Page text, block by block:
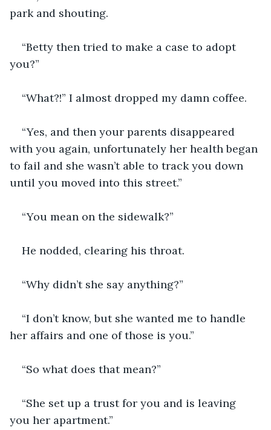
park and shouting.
“Betty then tried to make a case to adopt
you?”
“What?!” I almost dropped my damn coffee.
“Yes, and then your parents disappeared
with you again, unfortunately her health began
to fail and she wasn’t able to track you down
until you moved into this street.”
“You mean on the sidewalk?”
He nodded, clearing his throat.
“Why didn’t she say anything?”
“I don’t know, but she wanted me to handle
her affairs and one of those is you.”
“So what does that mean?”
“She set up a trust for you and is leaving
you her apartment.”